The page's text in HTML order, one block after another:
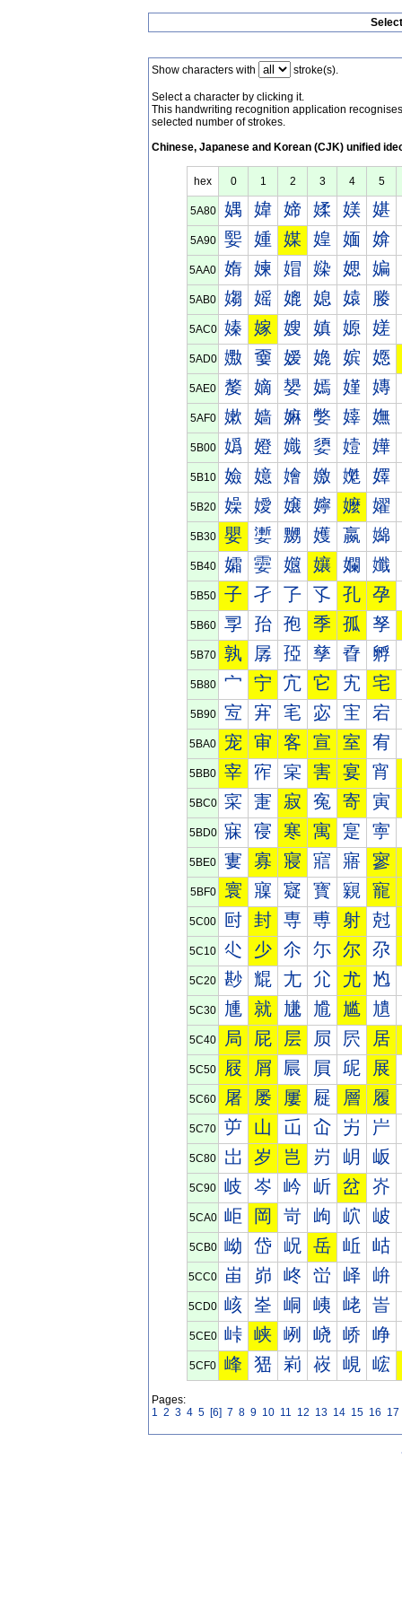
Show characters with stroke(s).
Select a character by clicking it.
This handwriting recognition application
selected number of strokes.
Chinese, Japanese and Korean (CJK) unified
hex 0 1 2 3 4 5
5A80 媀 媁 媂 媃 媄 媅
5A90 媐 媑 媒 媓 媔 媕
5AA0 媠 媡 媢 媣 媤 媥
5AB0 媰 媱 媲 媳 媴 媵
5AC0 嫀 嫁 嫂 嫃 嫄 嫅
5AD0 嫐 嫑 嫒 嫓 嫔 嫕
5AE0 嫠 嫡 嫢 嫣 嫤 嫥
5AF0 嫰 嫱 嫲 嫳 嫴 嫵
5B00 嬀 嬁 嬂 嬃 嬄 嬅
5B10 嬐 嬑 嬒 嬓 嬔 嬕
5B20 嬠 嬡 嬢 嬣 嬤 嬥
5B30 嬰 嬱 嬲 嬳 嬴 嬵
5B40 孀 孁 孂 孃 孄 孅
5B50 子 孑 孒 孓 孔 孕
5B60 孠 孡 孢 季 孤 孥
5B70 孰 孱 孲 孳 孴 孵
5B80 宀 宁 宂 它 宄 宅
5B90 宐 宑 宒 宓 宔 宕
5BA0 宠 审 客 宣 室 宥
5BB0 宰 宱 宲 害 宴 宵
5BC0 寀 寁 寂 寃 寄 寅
5BD0 寐 寑 寒 寓 寔 寕
5BE0 寠 寡 寢 寣 寤 寥
5BF0 寰 寱 寲 寳 寴 寵
5C00 尀 封 専 尃 射 尅
5C10 尐 少 尒 尓 尔 尕
5C20 尠 尡 尢 尣 尤 尥
5C30 尰 就 尲 尳 尴 尵
5C40 局 屁 层 屃 屄 居
5C50 屐 屑 屒 屓 屔 展
5C60 屠 屡 屢 屣 層 履
5C70 屰 山 屲 屳 屴 屵
5C80 岀 岁 岂 岃 岄 岅
5C90 岐 岑 岒 岓 岔 岕
5CA0 岠 岡 岢 岣 岤 岥
5CB0 岰 岱 岲 岳 岴 岵
5CC0 峀 峁 峂 峃 峄 峅
5CD0 峐 峑 峒 峓 峔 峕
5CE0 峠 峡 峢 峣 峤 峥
5CF0 峰 峱 峲 峳 峴 峵
Pages:
1 2 3 4 5 [6] 7 8 9 10 11 12 13 14 15 16 17